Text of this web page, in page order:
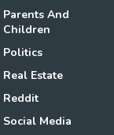
Parents And
Children
Politics
Real Estate
Reddit
Social Media